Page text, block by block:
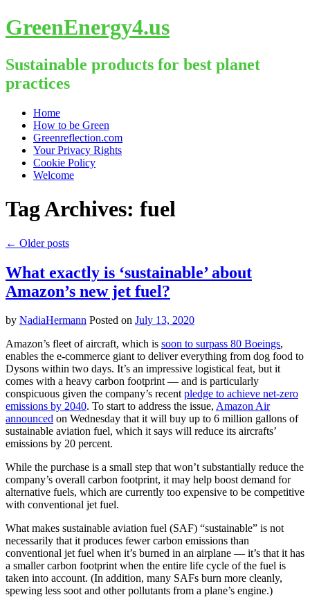
GreenEnergy4.us
Sustainable products for best planet
practices
Skip
content
Home
How to be Green
Greenreflection.com
Your Privacy Rights
Cookie Policy
Welcome
Tag Archives: fuel
← Older posts
What exactly is ‘sustainable’ about
Amazon’s new jet fuel?
by NadiaHermann Posted on July 13, 2020
Amazon’s fleet of aircraft, which is soon to surpass 80 Boeings,
enables the e-commerce giant to deliver everything from dog food to
Dysons within two days. It’s an impressive logistical feat, but it
comes with a heavy carbon footprint — and is particularly
conspicuous given the company’s recentpledge to achieve net-zero
emissions by 2040. To start to address the issue, Amazon Air
announced on Wednesday that it will buy up to 6 million gallons of
sustainable aviation fuel, which it says will reduce its aircrafts’
emissions by 20 percent.
While the purchase is a small step that won’t substantially reduce the
company’s overall carbon footprint, it may help boost demand for
alternative fuels, which are currently too expensive to be competitive
with conventional jet fuel.
What makes sustainable aviation fuel (SAF) “sustainable” is not
necessarily that it produces fewer carbon emissions than
conventional jet fuel when it’s burned in an airplane — it’s that it has
a smaller carbon footprint when the entire life cycle of the fuel is
taken into account. (In addition, many SAFs burn more cleanly,
spewing less soot and other pollutants from a plane’s engine.)